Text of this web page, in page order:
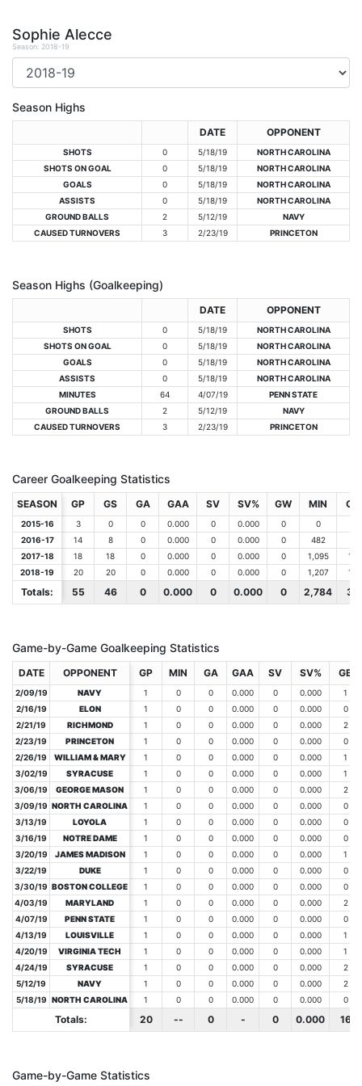
Sophie Alecce
Season: 2018-19
Season Highs
DATE OPPONENT
SHOTS 0 5/18/19
NORTH CAROLINA
SHOTS ON GOAL
0 5/18/19
NORTH CAROLINA
GOALS
0 5/18/19
NORTH CAROLINA
ASSISTS
0 5/18/19
NORTH CAROLINA
GROUND BALLS
2 5/12/19
NAVY
CAUSED TURNOVERS
3 2/23/19 PRINCETON
Season Highs (Goalkeeping)
DATE OPPONENT
SHOTS 0 5/18/19
NORTH CAROLINA
SHOTS ON GOAL
0 5/18/19
NORTH CAROLINA
GOALS
0 5/18/19
NORTH CAROLINA
ASSISTS
0 5/18/19
NORTH CAROLINA
MINUTES
64 4/07/19
PENN STATE
GROUND BALLS
2 5/12/19
NAVY
CAUSED TURNOVERS
3 2/23/19 PRINCETON
Career Goalkeeping Statistics
SEASON GP GS GA GAA SV SV% GW MIN GB
2015-16 3 0 0 0.000 0 0.000 0 0
2016-17
14 8 0 0.000 0 0.000 0 482
2017-18
18 18 0 0.000 0 0.000 0 1,095
12
2018-19
20 20 0 0.000 0 0.000 0 1,207 16
Totals: 55 46 0 0.000 0 0.000 0 2,784 35
SEASON
2015-16
2016-17
2017-18
2018-19
Totals:
Game-by-Game Goalkeeping Statistics
DATE OPPONENT GP MIN GA GAA SV SV% GB
2/09/19 NAVY 1 0 0 0.000 0 0.000
1
2/16/19
ELON 1 0 0 0.000 0 0.000
0
2/21/19
RICHMOND 1 0 0 0.000 0 0.000
2
2/23/19
PRINCETON 1 0 0 0.000 0 0.000
0
2/26/19
WILLIAM & MARY 1 0 0 0.000 0 0.000
1
3/02/19
SYRACUSE 1 0 0 0.000 0 0.000
1
3/06/19
GEORGE MASON 1 0 0 0.000 0 0.000
2
3/09/19 NORTH CAROLINA 1 0 0 0.000 0 0.000
0
3/13/19
LOYOLA 1 0 0 0.000 0 0.000
0
3/16/19
NOTRE DAME 1 0 0 0.000 0 0.000
0
3/20/19
JAMES MADISON 1 0 0 0.000 0 0.000
1
3/22/19
DUKE 1 0 0 0.000 0 0.000
0
3/30/19 BOSTON COLLEGE 1 0 0 0.000 0 0.000
0
4/03/19
MARYLAND 1 0 0 0.000 0 0.000
2
4/07/19
PENN STATE 1 0 0 0.000 0 0.000
0
4/13/19
LOUISVILLE 1 0 0 0.000 0 0.000
1
4/20/19
VIRGINIA TECH 1 0 0 0.000 0 0.000
1
4/24/19
SYRACUSE 1 0 0 0.000 0 0.000
2
5/12/19
NAVY 1 0 0 0.000 0 0.000
2
5/18/19 NORTH CAROLINA 1 0 0 0.000 0 0.000 0
Totals: 20 -- 0 - 0 0.000 16
DATE OPPONENT
2/09/19
NAVY
2/16/19
ELON
2/21/19
RICHMOND
2/23/19
PRINCETON
2/26/19
WILLIAM & MARY
3/02/19
SYRACUSE
3/06/19
GEORGE MASON
3/09/19 NORTH CAROLINA
3/13/19
LOYOLA
3/16/19
NOTRE DAME
3/20/19
JAMES MADISON
3/22/19
DUKE
3/30/19 BOSTON COLLEGE
4/03/19
MARYLAND
4/07/19
PENN STATE
4/13/19
LOUISVILLE
4/20/19
VIRGINIA TECH
4/24/19
SYRACUSE
5/12/19
NAVY
5/18/19 NORTH CAROLINA
Totals:
Game-by-Game Statistics